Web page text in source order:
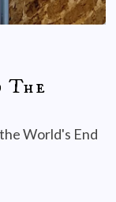
The
World's End